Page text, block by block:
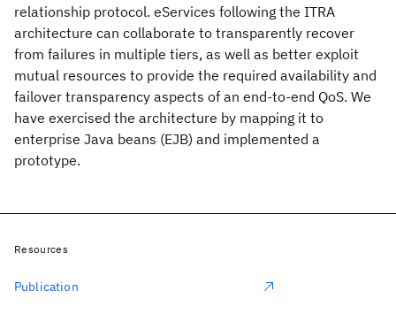
relationship protocol. eServices following the ITRA
architecture can collaborate to transparently recover
from failures in multiple tiers, as well as better exploit
mutual resources to provide the required availability and
failover transparency aspects of an end-to-end QoS. We
have exercised the architecture by mapping it to
enterprise Java beans (EJB) and implemented a
prototype.
Resources
Publication